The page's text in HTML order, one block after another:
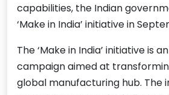
capabilities, the Indian
‘Make in India’ initiative in
The ‘Make in India’ initiative is
campaign aimed at
global manufacturing hub. The